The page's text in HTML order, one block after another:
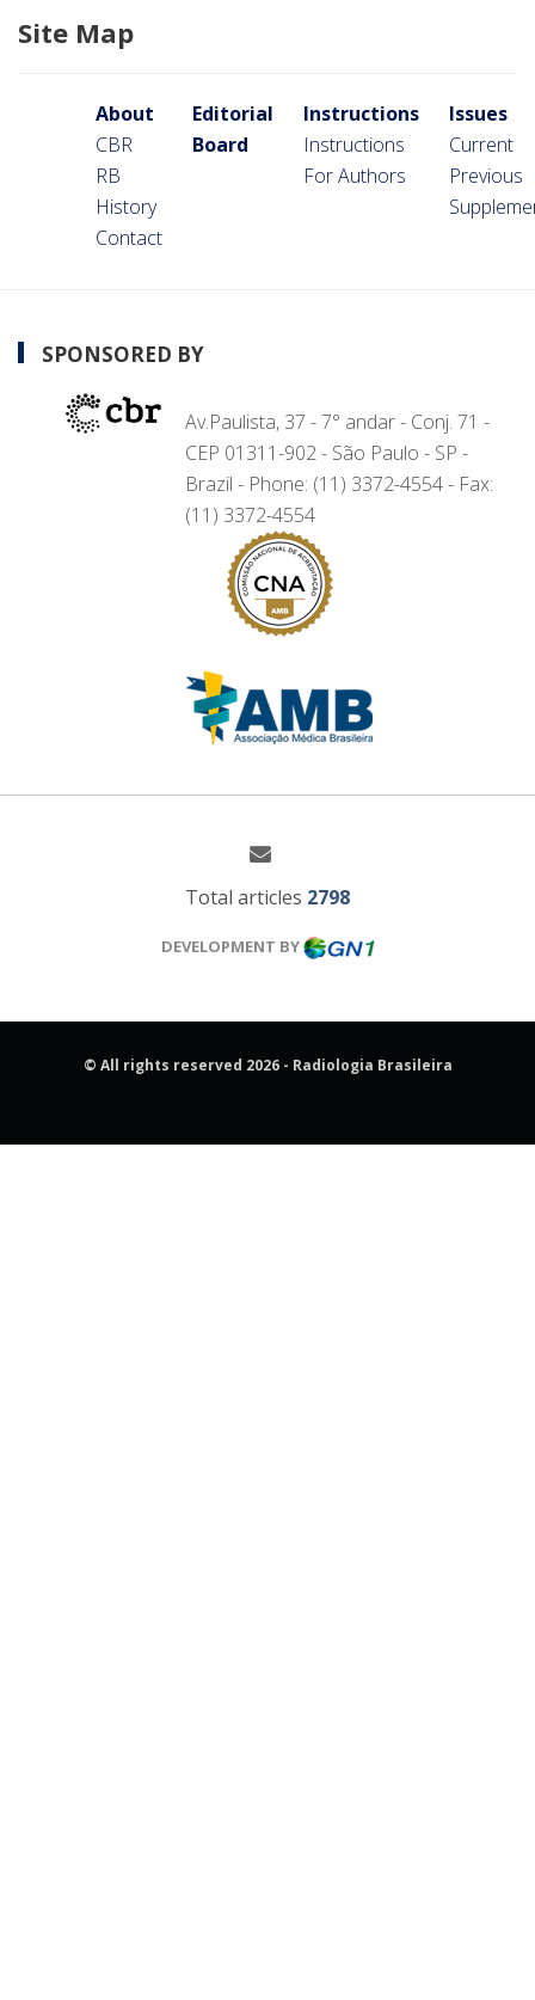
Site Map
About
CBR
RB
History
Contact
Editorial
Board
Instructions
Instructions
For Authors
Issues
Current
Previous
SPONSORED BY
Av.Paulista, 37 - 7° andar - Conj. 71 -
CEP 01311-902 - São Paulo - SP -
Brazil - Phone: (11) 3372-4554 - Fax:
(11) 3372-4554
Total articles 2798
DEVELOPMENT BY
© All rights reserved 2026 - Radiologia Brasileira